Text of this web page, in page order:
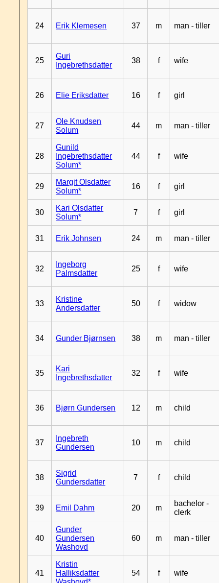
24 Erik Klemesen 37 m man - tiller
25
Guri
Ingebrethsdatter
38 f wife
26 Elie Eriksdatter 16 f girl
27
Ole Knudsen
Solum
44 m man - tiller
28
Gunild
Ingebrethsdatter
Solum*
44 f wife
29
Margit Olsdatter
Solum*
16 f girl
30
Kari Olsdatter
Solum*
7 f girl
31 Erik Johnsen 24 m man - tiller
32
Ingeborg
Palmsdatter
25 f wife
33
Kristine
Andersdatter
50 f widow
34 Gunder Bjørnsen 38 m man - tiller
35
Kari
Ingebrethsdatter
32 f wife
36 Bjørn Gundersen 12 m child
37
Ingebreth
Gundersen
10 m child
38
Sigrid
Gundersdatter
7 f child
39 Emil Dahm 20 m
bachelor -
clerk
40
Gunder
Gundersen
Washovd
60 m man - tiller
41
Kristin
Halliksdatter
54 f wife